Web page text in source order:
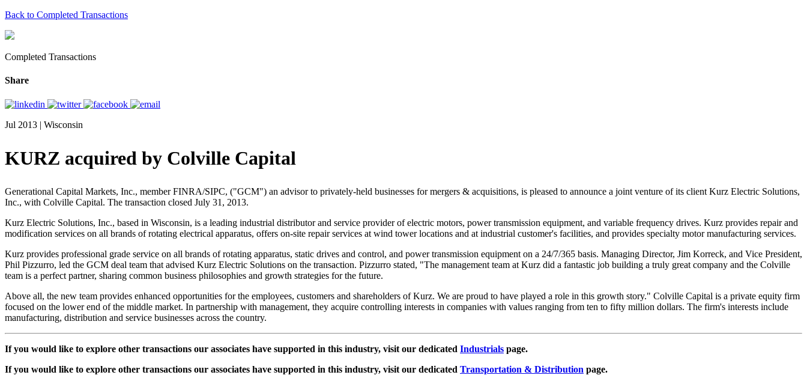
Back to Completed Transactions
Completed Transactions
Share
Jul 2013 | Wisconsin
KURZ acquired by Colville Capital
Generational Capital Markets, Inc., member FINRA/SIPC, ("GCM") an advisor to privately-held businesses for mergers & acquisitions, is pleased to announce a joint venture of its client Kurz Electric Solutions,
Inc., with Colville Capital. The transaction closed July 31, 2013.
Kurz Electric Solutions, Inc., based in Wisconsin, is a leading industrial distributor and service provider of electric motors, power transmission equipment, and variable frequency drives. Kurz provides repair and
modification services on all brands of rotating electrical apparatus, offers on-site repair services at wind tower locations and at industrial customer's facilities, and provides specialty motor manufacturing services.
Kurz provides professional grade service on all brands of rotating apparatus, static drives and control, and power transmission equipment on a 24/7/365 basis. Managing Director, Jim Korreck, and Vice President,
Phil Pizzurro, led the GCM deal team that advised Kurz Electric Solutions on the transaction. Pizzurro stated, "The management team at Kurz did a fantastic job building a truly great company and the Colville
team is a perfect partner, sharing common business philosophies and growth strategies for the future.
Above all, the new team provides enhanced opportunities for the employees, customers and shareholders of Kurz. We are proud to have played a role in this growth story." Colville Capital is a private equity firm
focused on the lower end of the middle market. In partnership with management, they acquire controlling interests in companies with values ranging from ten to fifty million dollars. The firm's interests include
manufacturing, distribution and service businesses across the country.
If you would like to explore other transactions our associates have supported in this industry, visit our dedicated Industrials page.
If you would like to explore other transactions our associates have supported in this industry, visit our dedicated Transportation & Distribution page.